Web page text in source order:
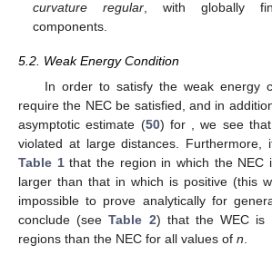
curvature regular , with globally
components.
5.2. Weak Energy Condition
In order to satisfy the weak energy
require the NEC be satisfied, and in
asymptotic estimate (50) for , we see
violated at large distances. Furthermore,
Table 1that the region in which the NEC
larger than that in which is positive (this
impossible to prove analytically for
conclude (seeTable 2) that the WEC is
regions than the NEC for all values of n.